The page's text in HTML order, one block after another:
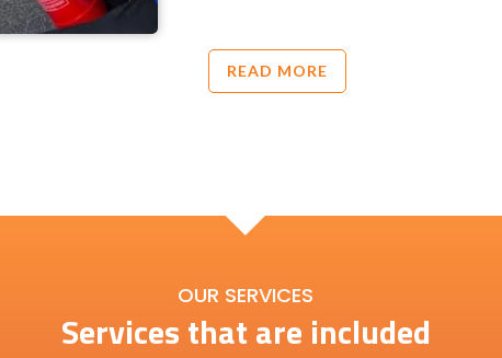
READ MORE
OUR SERVICES
Services that are included